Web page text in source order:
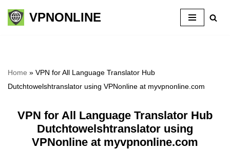
Skip
VPNONLINE
Home » VPN for All Language Translator Hub
Dutchtowelshtranslator using VPNonline at myvpnonline.com
VPN for All Language Translator Hub
Dutchtowelshtranslator using
VPNonline at myvpnonline.com